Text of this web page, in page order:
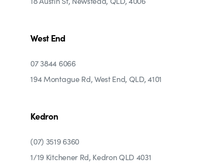
West End
07 3844 6066
194 Montague Rd, West End, QLD, 4101
Kedron
(07) 3519 6360
1/19 Kitchener Rd, Kedron QLD 4031